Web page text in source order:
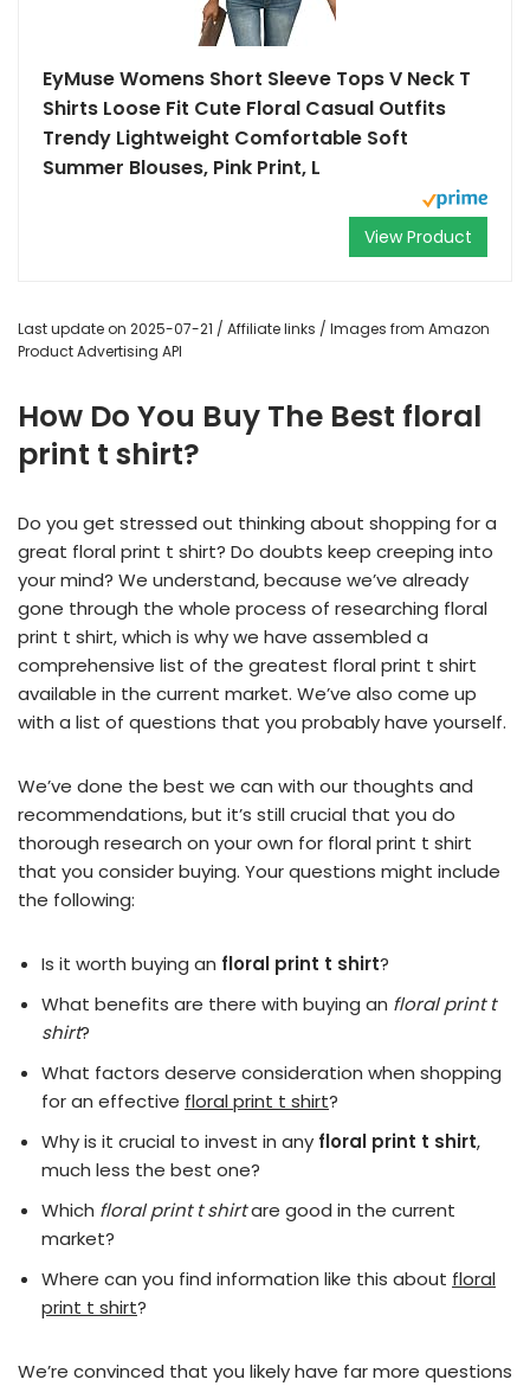
EyMuse Womens Short Sleeve Tops V Neck T
Shirts Loose Fit Cute Floral Casual Outfits
Trendy Lightweight Comfortable Soft
Summer Blouses, Pink Print, L
View Product
Last update on 2025-07-21 / Affiliate links / Images from Amazon
Product Advertising API
How Do You Buy The Best floral
print t shirt?
Do you get stressed out thinking about shopping for a
great floral print t shirt? Do doubts keep creeping into
your mind? We understand, because we’ve already
gone through the whole process of researching floral
print t shirt, which is why we have assembled a
comprehensive list of the greatest floral print t shirt
available in the current market. We’ve also come up
with a list of questions that you probably have yourself.
We’ve done the best we can with our thoughts and
recommendations, but it’s still crucial that you do
thorough research on your own for floral print t shirt
that you consider buying. Your questions might include
the following:
Is it worth buying an floral print t shirt?
What benefits are there with buying an floral print t
shirt?
What factors deserve consideration when shopping
for an effective floral print t shirt?
Why is it crucial to invest in any floral print t shirt,
much less the best one?
Which floral print t shirtare good in the current
market?
Where can you find information like this about floral
print t shirt?
We’re convinced that you likely have far more questions